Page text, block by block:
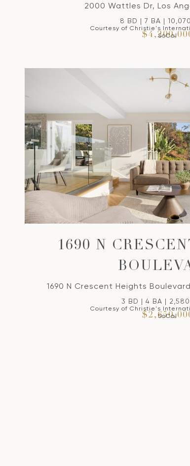
2000 Wattles Dr, Los
8 BD | 7 BA |
Courtesy of Christie's
SoCal
1690 N
1690 N Crescent Heights
3 BD | 4 BA |
Courtesy of Christie's
SoCal